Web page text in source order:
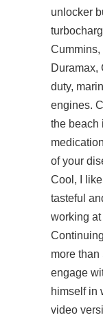
unlocker
Cummins,
Duramax,
duty,
engines.
the beach
of your
Cool, I
tasteful
working at
more than
engage
himself in
video